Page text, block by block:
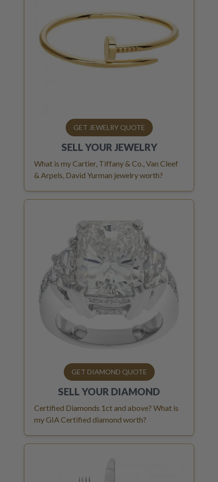
GET JEWELRY QUOTE
SELL YOUR JEWELRY
What is my Cartier, Tiffany & Co., Van Cleef
& Arpels, David Yurman jewelry worth?
GET DIAMOND QUOTE
SELL YOUR DIAMOND
Certified Diamonds 1ct and above? What is
my GIA Certified diamond worth?